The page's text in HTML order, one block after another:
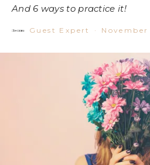
And 6 ways to practice it!
Guest Expert · November